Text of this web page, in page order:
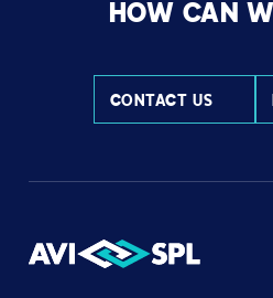
HOW CAN
CONTACT US